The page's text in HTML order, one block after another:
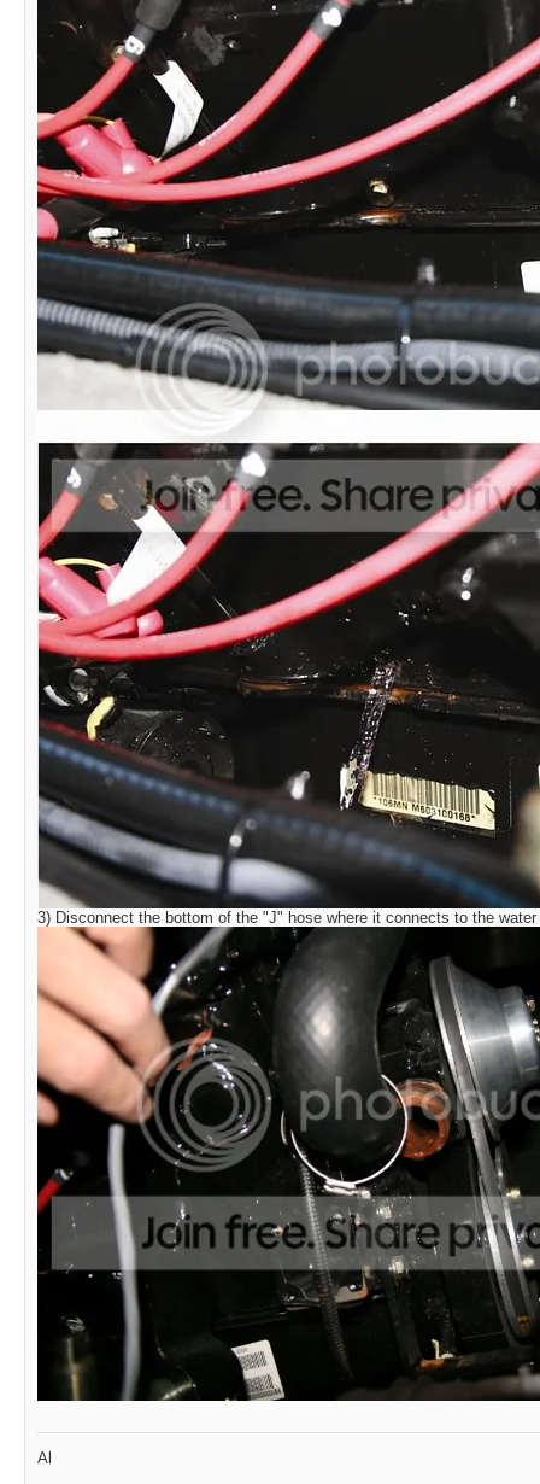
3) Disconnect the bottom of the "J" hose where it connects to the
Al